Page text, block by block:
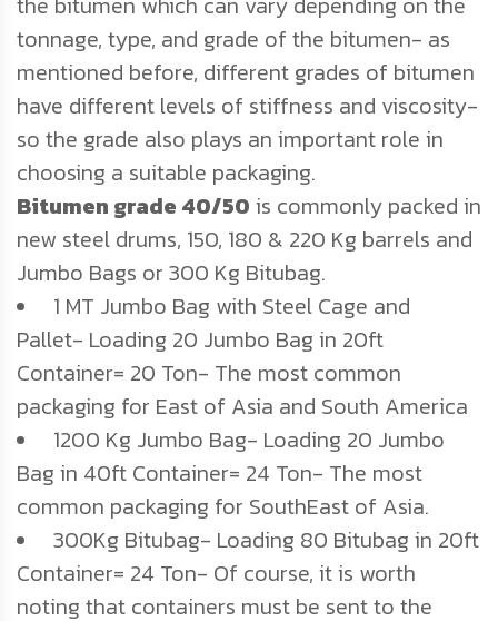
tonnage, type, and grade of the bitumen- as
mentioned before, different grades of bitumen
have different levels of stiffness and viscosity-
so the grade also plays an important role in
choosing a suitable packaging.
Bitumen grade 40/50 is commonly packed in
new steel drums, 150, 180 & 220 Kg barrels and
Jumbo Bags or 300 Kg Bitubag.
1 MT Jumbo Bag with Steel Cage and
Pallet- Loading 20 Jumbo Bag in 20ft
Container= 20 Ton- The most common
packaging for East of Asia and South America
1200 Kg Jumbo Bag- Loading 20 Jumbo
Bag in 40ft Container= 24 Ton- The most
common packaging for SouthEast of Asia.
300Kg Bitubag- Loading 80 Bitubag in 20ft
Container= 24 Ton- Of course, it is worth
noting that containers must be sent to the